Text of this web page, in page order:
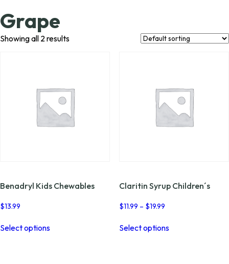
Grape
Showing all 2 results
Benadryl Kids Chewables
$13.99
Select optionsproduct
Claritin Syrup Children´s
$11.99 – $19.99Price
through
Select optionsproduct